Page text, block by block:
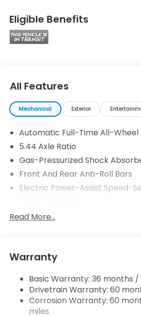
Eligible Benefits
All Features
Mechanical Exterior
Automatic Full-Time All-Wheel
5.44 Axle Ratio
Gas-Pressurized Shock
Front And Rear Anti-Roll Bars
Electric Power-Assist Speed-
Single Stainless Steel Exhaust
Multi-Link Rear Suspension w/
Vented Discs, Brake Assist, Hill
Hill Hold Control and Electric
Brake Actuated Limited Slip
Read More...
Warranty
Basic Warranty: 36 months /
Drivetrain Warranty: 60
Corrosion Warranty: 60
miles